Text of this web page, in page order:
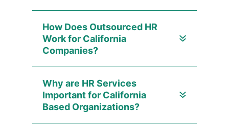
How Does Outsourced HR
Work for California
Companies?
Why are HR Services
Important for California
Based Organizations?